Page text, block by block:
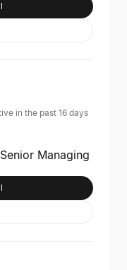
in the past 16 days
Managing